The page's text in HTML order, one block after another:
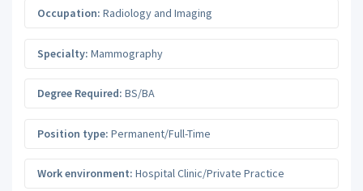
Occupation: Radiology and Imaging
Specialty: Mammography
Degree Required: BS/BA
Position type: Permanent/Full-Time
Work environment: Hospital Clinic/Private Practice